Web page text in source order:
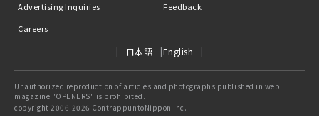
Advertising Inquiries
Feedback
Careers
日本語 English
Unauthorized reproduction of articles and photographs published in web
magazine "OPENERS" is prohibited.
copyright 2006-2026 ContrappuntoNippon Inc.